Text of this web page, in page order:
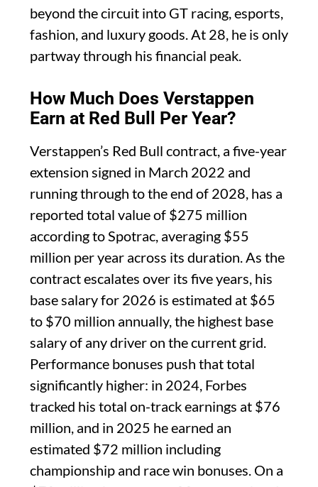
beyond the circuit into GT racing, esports,
fashion, and luxury goods. At 28, he is only
partway through his financial peak.
How Much Does Verstappen
Earn at Red Bull Per Year?
Verstappen’s Red Bull contract, a five-year
extension signed in March 2022 and
running through to the end of 2028, has a
reported total value of $275 million
according to Spotrac, averaging $55
million per year across its duration. As the
contract escalates over its five years, his
base salary for 2026 is estimated at $65
to $70 million annually, the highest base
salary of any driver on the current grid.
Performance bonuses push that total
significantly higher: in 2024, Forbes
tracked his total on-track earnings at $76
million, and in 2025 he earned an
estimated $72 million including
championship and race win bonuses. On a